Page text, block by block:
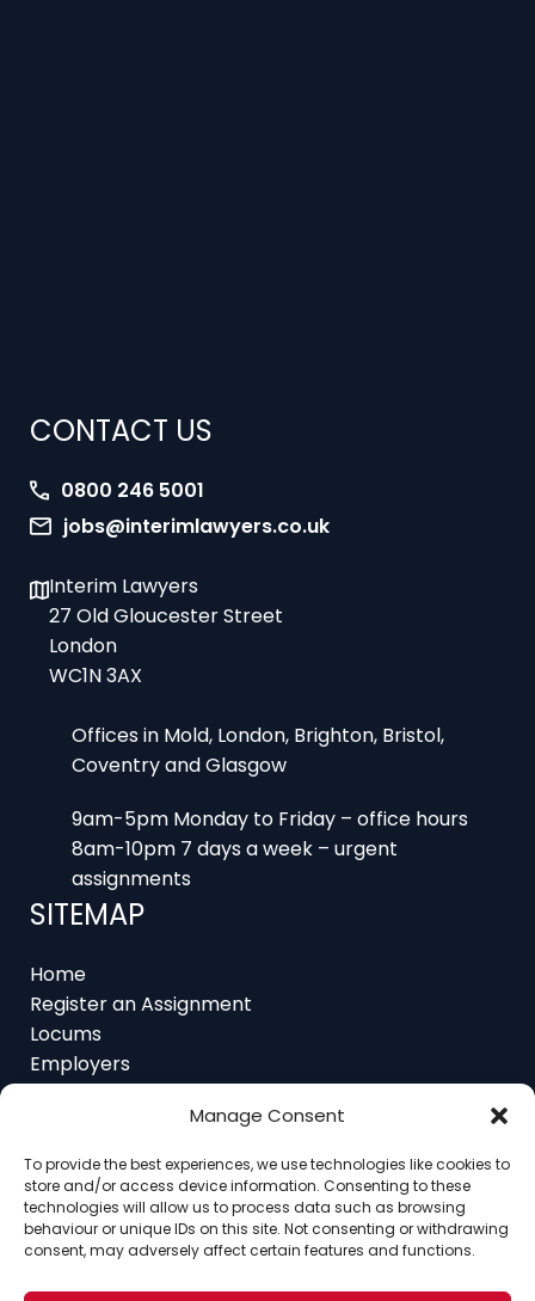
Manage Consent
To provide the best experiences, we use technologies like cookies to
store and/or access device information. Consenting to these
technologies will allow us to process data such as browsing
behaviour or unique IDs on this site. Not consenting or withdrawing
consent, may adversely affect certain features and functions.
0800 246 5001
jobs@interimlawyers.co.uk
Interim Lawyers
27 Old Gloucester Street
London
WC1N 3AX
Coventry and Glasgow
9am-5pm Monday to Friday – office hours
8am-10pm 7 days a week – urgent
assignments
SITEMAP
Home
Locums
Employers
Job Feed
Resources
Home About Contact Ethics
FAQ
Register Assignment
Register as a Locum